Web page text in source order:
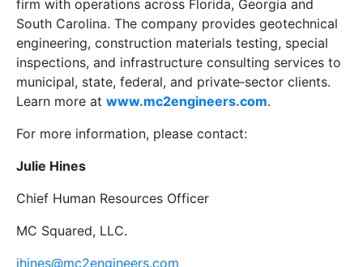
firm with operations across Florida, Georgia and
South Carolina. The company provides geotechnical
engineering, construction materials testing, special
inspections, and infrastructure consulting services to
municipal, state, federal, and private‑sector clients.
Learn more at www.mc2engineers.com.
For more information, please contact:
Julie Hines
Chief Human Resources Officer
MC Squared, LLC.
jhines@mc2engineers.com